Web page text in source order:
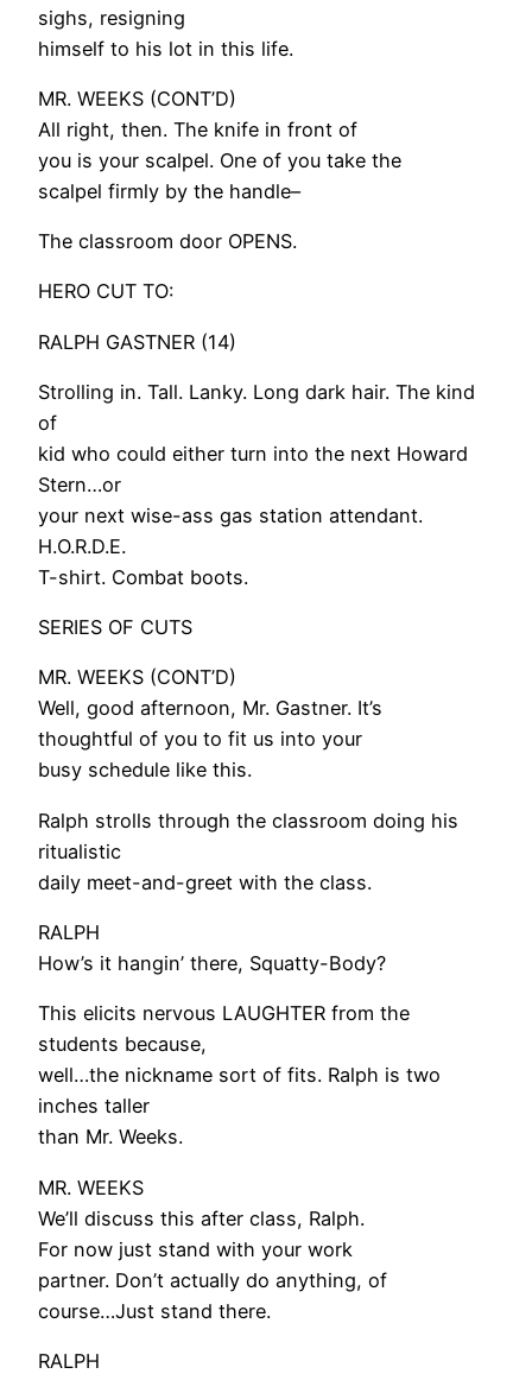
sighs, resigning
himself to his lot in this life.
MR. WEEKS (CONT’D)
All right, then. The knife in front of
you is your scalpel. One of you take the
scalpel firmly by the handle–
The classroom door OPENS.
HERO CUT TO:
RALPH GASTNER (14)
Strolling in. Tall. Lanky. Long dark hair. The kind
of
kid who could either turn into the next Howard
Stern…or
your next wise-ass gas station attendant.
H.O.R.D.E.
T-shirt. Combat boots.
SERIES OF CUTS
MR. WEEKS (CONT’D)
Well, good afternoon, Mr. Gastner. It’s
thoughtful of you to fit us into your
busy schedule like this.
Ralph strolls through the classroom doing his
ritualistic
daily meet-and-greet with the class.
RALPH
How’s it hangin’ there, Squatty-Body?
This elicits nervous LAUGHTER from the
students because,
well…the nickname sort of fits. Ralph is two
inches taller
than Mr. Weeks.
MR. WEEKS
We’ll discuss this after class, Ralph.
For now just stand with your work
partner. Don’t actually do anything, of
course…Just stand there.
RALPH